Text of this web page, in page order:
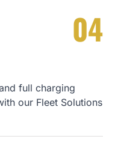
04
full charging
our Fleet Solutions